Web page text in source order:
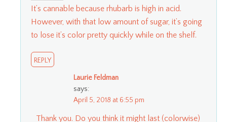
It’s cannable because rhubarb is high in acid.
However, with that low amount of sugar, it’s going
to lose it’s color pretty quickly while on the shelf.
REPLY
Laurie Feldman
says:
April 5, 2018 at 6:55 pm
Thank you. Do you think it might last (colorwise)